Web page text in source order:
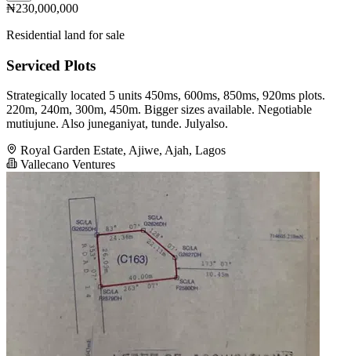
₦230,000,000
Residential land for sale
Serviced Plots
Strategically located 5 units 450ms, 600ms, 850ms, 920ms plots.
220m, 240m, 300m, 450m. Bigger sizes available. Negotiable
mutiujune. Also juneganiyat, tunde. Julyalso.
Royal Garden Estate, Ajiwe, Ajah, Lagos
Vallecano Ventures